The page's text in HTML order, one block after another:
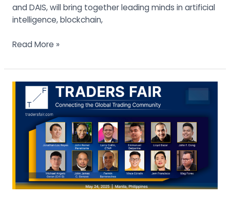
and DAIS, will bring together leading minds in artificial
intelligence, blockchain,
Read More »
Traders
Manila
Industry
Leaders